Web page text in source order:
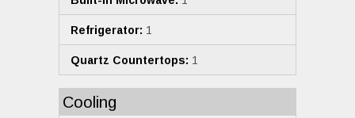
Refrigerator: 1
Quartz Countertops: 1
Cooling